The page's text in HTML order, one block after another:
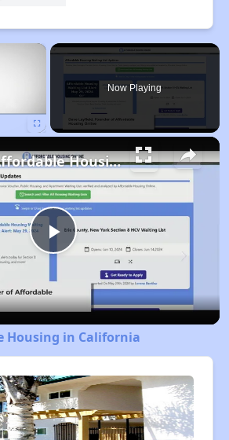
×
Now Playing
Play
Video
Finding Affordable Housing in California
Housing in California